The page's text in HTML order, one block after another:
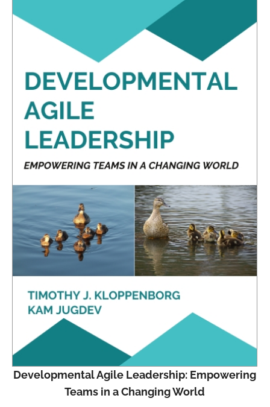
Developmental Agile Leadership: Empowering
Teams in a Changing World